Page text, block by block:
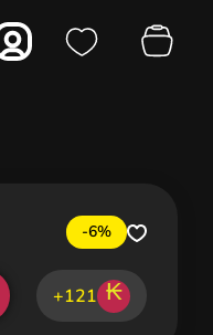
-6%
+121 ₭